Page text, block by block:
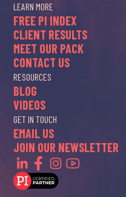
LEARN MORE
FREE PI INDEX
CLIENT RESULTS
MEET OUR PACK
CONTACT US
RESOURCES
BLOG
VIDEOS
GET IN TOUCH
EMAIL US
JOIN OUR NEWSLETTER